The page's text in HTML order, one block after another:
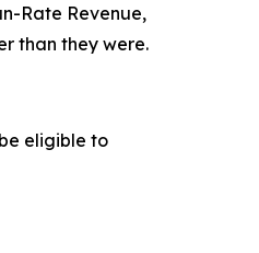
Rate Revenue,
than they were.
eligible to